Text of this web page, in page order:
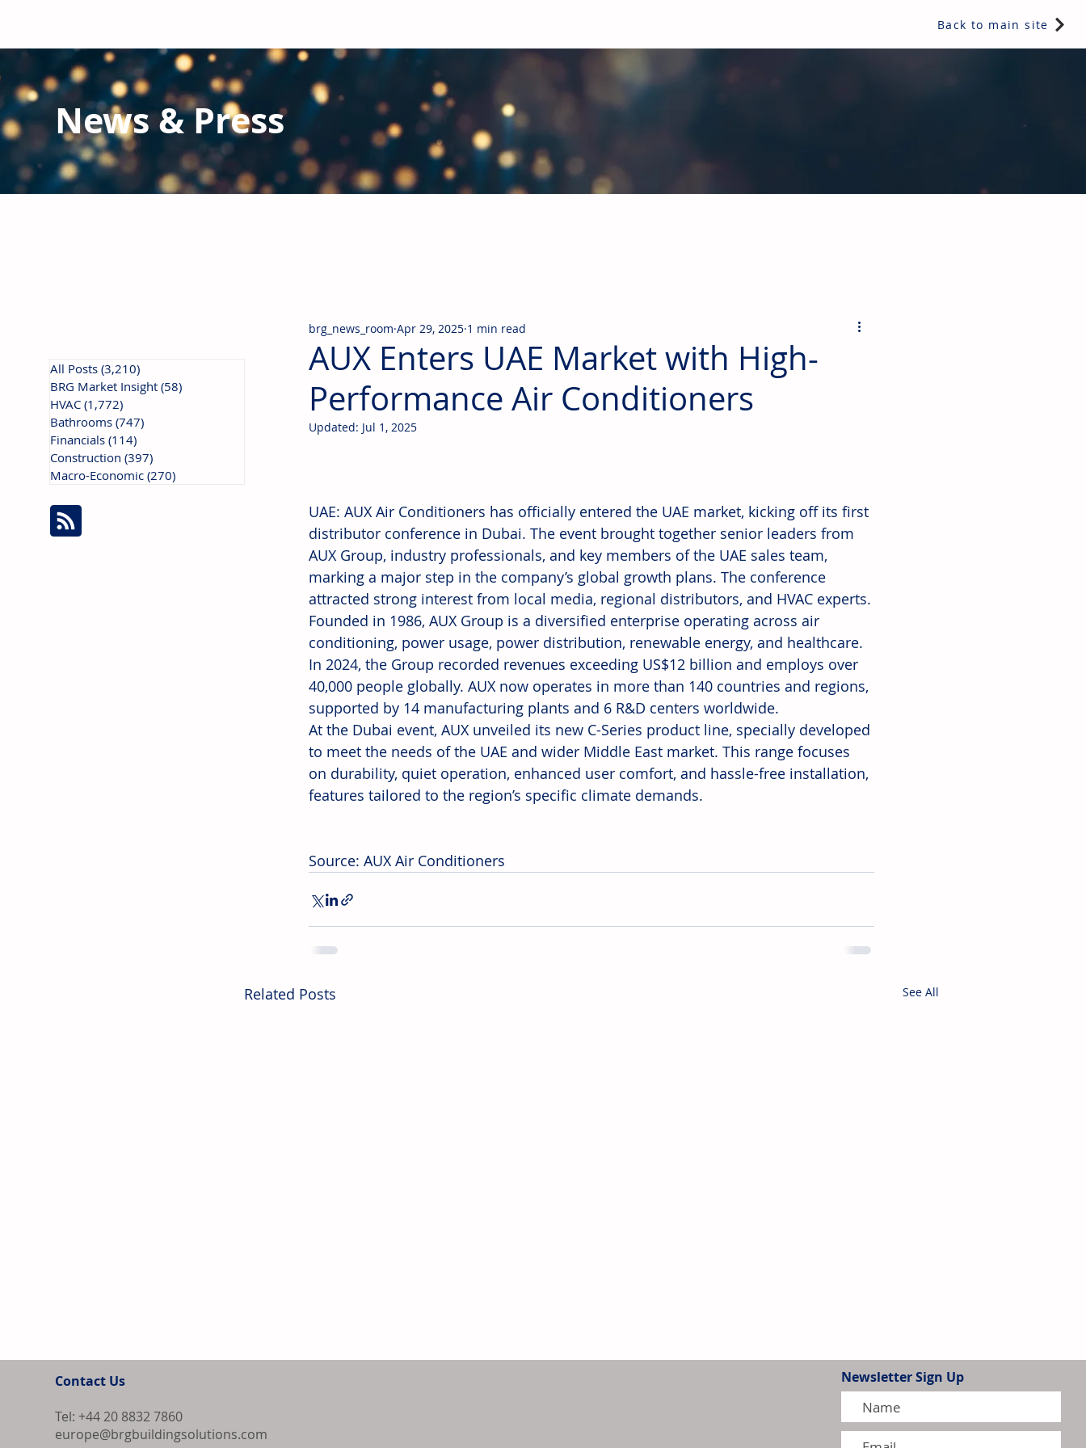
Back to main site
News & Press
AUX Enters UAE Market with High-
Performance Air Conditioners
brg_news_room Apr 29, 2025 1 min read
Updated: Jul 1, 2025
UAE: AUX Air Conditioners has officially entered the UAE market, kicking off its first
distributor conference in Dubai. The event brought together senior leaders from
AUX Group, industry professionals, and key members of the UAE sales team,
marking a major step in the company’s global growth plans. The conference
attracted strong interest from local media, regional distributors, and HVAC experts.
Founded in 1986, AUX Group is a diversified enterprise operating across air
conditioning, power usage, power distribution, renewable energy, and healthcare.
In 2024, the Group recorded revenues exceeding US$12 billion and employs over
40,000 people globally. AUX now operates in more than 140 countries and regions,
supported by 14 manufacturing plants and 6 R&D centers worldwide.
At the Dubai event, AUX unveiled its new C-Series product line, specially developed
to meet the needs of the UAE and wider Middle East market. This range focuses
on durability, quiet operation, enhanced user comfort, and hassle-free installation,
features tailored to the region’s specific climate demands.
Source: AUX Air Conditioners
Related Posts See All
All Posts (3,210)
BRG Market Insight (58)
HVAC (1,772)
Bathrooms (747)
Financials (114)
Construction (397)
Macro-Economic (270)
Contact Us
Tel: +44 20 8832 7860
europe@brgbuildingsolutions.com
Newsletter Sign Up